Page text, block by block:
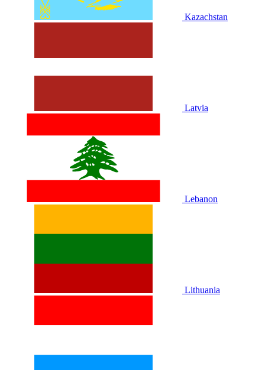
Kazachstan
Latvia
Lebanon
Lithuania